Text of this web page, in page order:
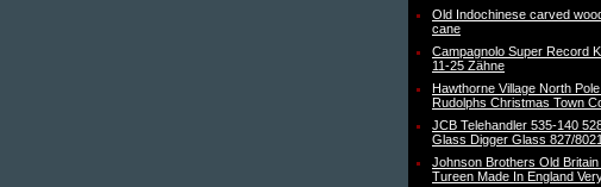
Old Indochinese carved
cane
Campagnolo Super Record
11-25 Zähne
Hawthorne Village North
Rudolphs Christmas Town
JCB Telehandler 535-140
Glass Digger Glass 827/
Johnson Brothers Old
Tureen Made In England